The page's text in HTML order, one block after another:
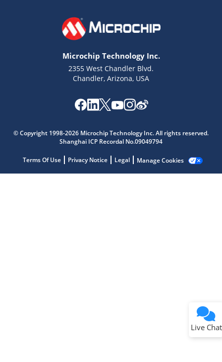
Microchip Technology Inc.
2355 West Chandler Blvd.
Chandler, Arizona, USA
© Copyright 1998-2026 Microchip Technology Inc. All rights reserved.
Shanghai ICP Recordal No.09049794
Terms Of Use Privacy Notice Legal Manage Cookies
Live Chat
Get quick answers from our AI assistant.